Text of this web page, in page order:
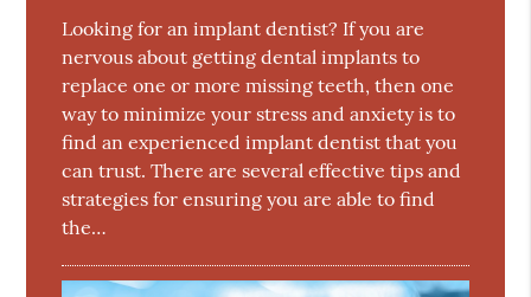
Looking for an implant dentist? If you are
nervous about getting dental implants to
replace one or more missing teeth, then one
way to minimize your stress and anxiety is to
find an experienced implant dentist that you
can trust. There are several effective tips and
strategies for ensuring you are able to find
the…